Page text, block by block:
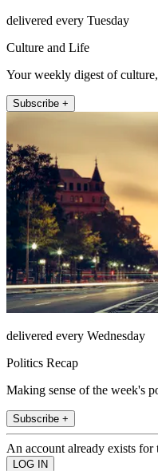
delivered every Tuesday
Culture and Life
Your weekly digest of
Subscribe +
delivered every Wednesday
Politics Recap
Making sense of the week's
Subscribe +
An account already exists for